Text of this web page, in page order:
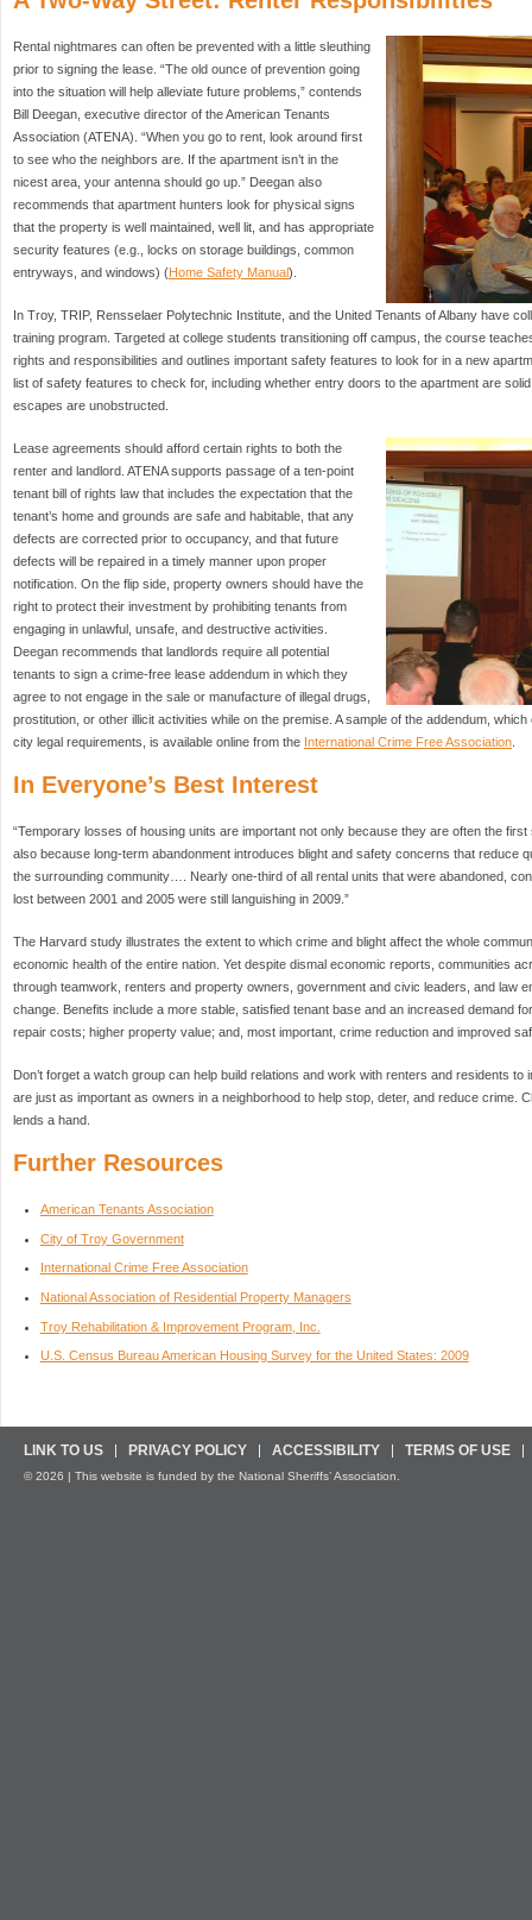
Rental nightmares can often be prevented with a little sleuthing
prior to signing the lease. “The old ounce of prevention going
into the situation will help alleviate future problems,” contends
Bill Deegan, executive director of the American Tenants
Association (ATENA). “When you go to rent, look around first
to see who the neighbors are. If the apartment isn’t in the
nicest area, your antenna should go up.” Deegan also
recommends that apartment hunters look for physical signs
that the property is well maintained, well lit, and has appropriate
security features (e.g., locks on storage buildings, common
entryways, and windows) (Home Safety Manual).
In Troy, TRIP, Rensselaer Polytechnic Institute, and the United Tenants of Albany have
training program. Targeted at college students transitioning off campus, the course
rights and responsibilities and outlines important safety features to look for in a new
list of safety features to check for, including whether entry doors to the apartment are
escapes are unobstructed.
Lease agreements should afford certain rights to both the
renter and landlord. ATENA supports passage of a ten-point
tenant bill of rights law that includes the expectation that the
tenant’s home and grounds are safe and habitable, that any
defects are corrected prior to occupancy, and that future
defects will be repaired in a timely manner upon proper
notification. On the flip side, property owners should have the
right to protect their investment by prohibiting tenants from
engaging in unlawful, unsafe, and destructive activities.
Deegan recommends that landlords require all potential
tenants to sign a crime-free lease addendum in which they
agree to not engage in the sale or manufacture of illegal drugs,
prostitution, or other illicit activities while on the premise. A sample of the addendum,
city legal requirements, is available online from the International Crime Free Association
In Everyone’s Best Interest
“Temporary losses of housing units are important not only because they are often the
also because long-term abandonment introduces blight and safety concerns that reduce
the surrounding community…. Nearly one-third of all rental units that were abandoned,
lost between 2001 and 2005 were still languishing in 2009.”
The Harvard study illustrates the extent to which crime and blight affect the whole
economic health of the entire nation. Yet despite dismal economic reports, communities
through teamwork, renters and property owners, government and civic leaders, and law
change. Benefits include a more stable, satisfied tenant base and an increased demand
repair costs; higher property value; and, most important, crime reduction and improved
Don’t forget a watch group can help build relations and work with renters and residents
are just as important as owners in a neighborhood to help stop, deter, and reduce crime.
lends a hand.
Further Resources
American Tenants Association
City of Troy Government
International Crime Free Association
National Association of Residential Property Managers
Troy Rehabilitation & Improvement Program, Inc.
U.S. Census Bureau American Housing Survey for the United States: 2009
LINK TO US PRIVACY POLICY ACCESSIBILITY TERMS OF USE
© 2026 | This website is funded by the National Sheriffs’ Association.